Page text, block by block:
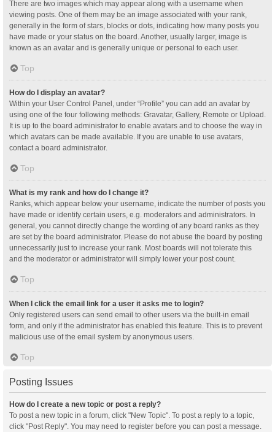
There are two images which may appear along with a username when
viewing posts. One of them may be an image associated with your rank,
generally in the form of stars, blocks or dots, indicating how many posts you
have made or your status on the board. Another, usually larger, image is
known as an avatar and is generally unique or personal to each user.
Top
How do I display an avatar?
Within your User Control Panel, under “Profile” you can add an avatar by
using one of the four following methods: Gravatar, Gallery, Remote or Upload.
It is up to the board administrator to enable avatars and to choose the way in
which avatars can be made available. If you are unable to use avatars,
contact a board administrator.
Top
What is my rank and how do I change it?
Ranks, which appear below your username, indicate the number of posts you
have made or identify certain users, e.g. moderators and administrators. In
general, you cannot directly change the wording of any board ranks as they
are set by the board administrator. Please do not abuse the board by posting
unnecessarily just to increase your rank. Most boards will not tolerate this
and the moderator or administrator will simply lower your post count.
Top
When I click the email link for a user it asks me to login?
Only registered users can send email to other users via the built-in email
form, and only if the administrator has enabled this feature. This is to prevent
malicious use of the email system by anonymous users.
Top
Posting Issues
How do I create a new topic or post a reply?
To post a new topic in a forum, click "New Topic". To post a reply to a topic,
click "Post Reply". You may need to register before you can post a message.